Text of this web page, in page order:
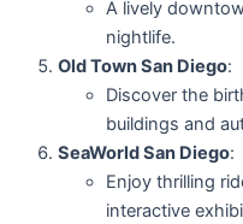
A lively
nightlife.
Old Town San Diego:
Discover the
buildings and
SeaWorld San Diego:
Enjoy thrilling
interactive